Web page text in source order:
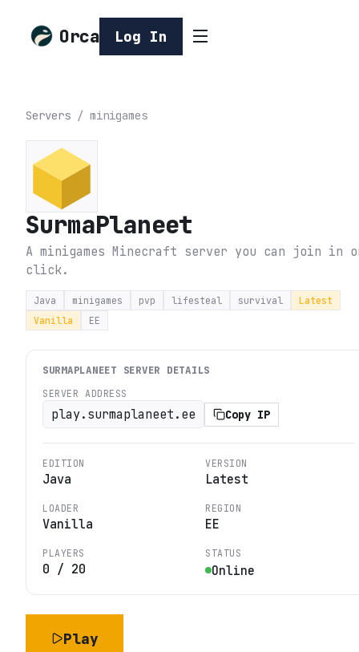
Orca Log In
Servers / minigames
SurmaPlaneet
A minigames Minecraft server you can join in
click.
Java minigames pvp lifesteal survival
Latest
Vanilla
EE
SURMAPLANEET SERVER DETAILS
SERVER ADDRESS
play.surmaplaneet.ee Copy IP
EDITION
Java
VERSION
Latest
LOADER
Vanilla
REGION
EE
PLAYERS
0 / 20
STATUS
Online
Play